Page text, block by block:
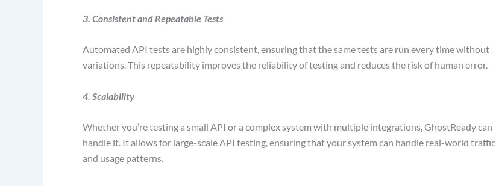
3. Consistent and Repeatable Tests
Automated API tests are highly consistent, ensuring that the same tests are run every time without
variations. This repeatability improves the reliability of testing and reduces the risk of human error.
4. Scalability
Whether you’re testing a small API or a complex system with multiple integrations, GhostReady can
handle it. It allows for large-scale API testing, ensuring that your system can handle real-world traffic
and usage patterns.